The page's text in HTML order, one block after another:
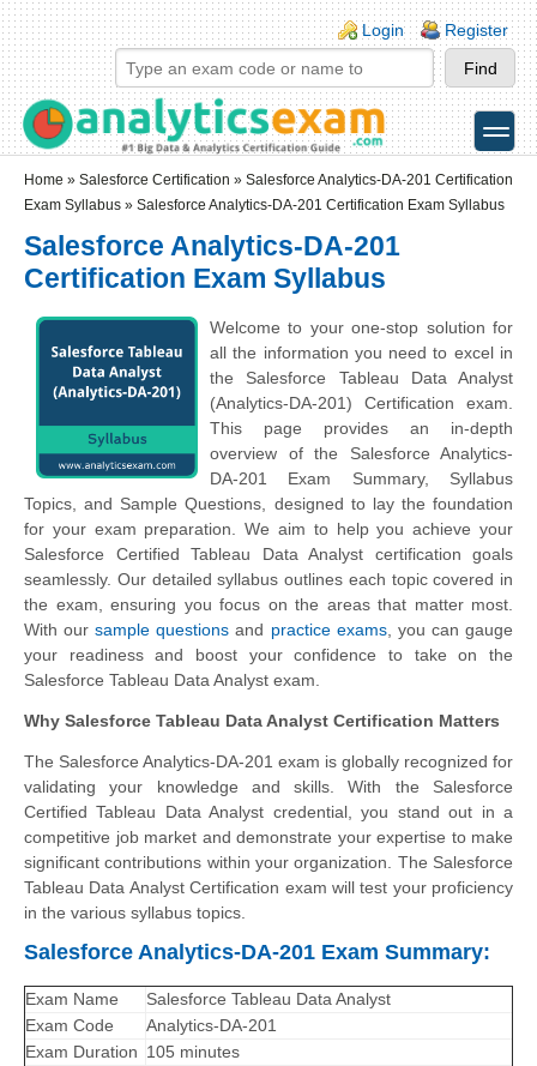
Skip to main content
Skip to search
Login links
Login Register
toggle
Home » Salesforce Certification » Salesforce Analytics-DA-201 Certification
Exam Syllabus » Salesforce Analytics-DA-201 Certification Exam Syllabus
Salesforce Analytics-DA-201
Certification Exam Syllabus
Welcome to your one-stop solution for
all the information you need to excel in
the Salesforce Tableau Data Analyst
(Analytics-DA-201) Certification exam.
This page provides an in-depth
overview of the Salesforce Analytics-
DA-201 Exam Summary, Syllabus
Topics, and Sample Questions, designed to lay the foundation
for your exam preparation. We aim to help you achieve your
Salesforce Certified Tableau Data Analyst certification goals
seamlessly. Our detailed syllabus outlines each topic covered in
the exam, ensuring you focus on the areas that matter most.
With oursample questions and practice exams, you can gauge
your readiness and boost your confidence to take on the
Salesforce Tableau Data Analyst exam.
Why Salesforce Tableau Data Analyst Certification Matters
The Salesforce Analytics-DA-201 exam is globally recognized for
validating your knowledge and skills. With the Salesforce
Certified Tableau Data Analyst credential, you stand out in a
competitive job market and demonstrate your expertise to make
significant contributions within your organization. The Salesforce
Tableau Data Analyst Certification exam will test your proficiency
in the various syllabus topics.
Salesforce Analytics-DA-201 Exam Summary:
Exam Name
Salesforce Tableau Data Analyst
Exam Code
Analytics-DA-201
Exam Duration 105 minutes